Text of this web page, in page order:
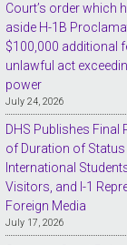
Court’s order which
aside H-1B
$100,000 additional
unlawful act
power
July 24, 2026
DHS Publishes Final
of Duration of Status
International
Visitors, and I-1
Foreign Media
July 17, 2026